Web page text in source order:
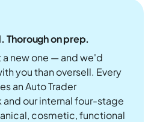
Thorough on prep.
a new one — and we'd
you than oversell. Every
an Auto Trader
and our internal four-stage
cosmetic, functional